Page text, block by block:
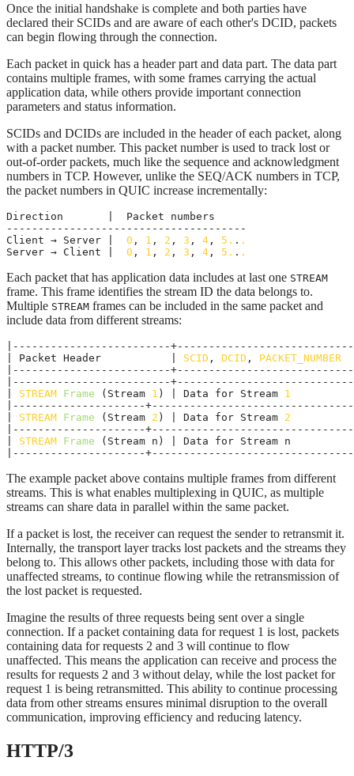
Once the initial handshake is complete and both parties have
declared their SCIDs and are aware of each other's DCID, packets
can begin flowing through the connection.
Each packet in quick has a header part and data part. The data part
contains multiple frames, with some frames carrying the actual
application data, while others provide important connection
parameters and status information.
SCIDs and DCIDs are included in the header of each packet, along
with a packet number. This packet number is used to track lost or
out-of-order packets, much like the sequence and acknowledgment
numbers in TCP. However, unlike the SEQ/ACK numbers in TCP,
the packet numbers in QUIC increase incrementally:
Direction       |  Packet numbers
--------------------------------------
Client → Server | 0 , 1 , 2 , 3 , 4 , 5. . .
Server → Client | 0 , 1 , 2 , 3 , 4 , 5. . .
Each packet that has application data includes at last one STREAM
frame. This frame identifies the stream ID the data belongs to.
Multiple STREAM frames can be included in the same packet and
include data from different streams:
|-------------------------
| Packet Header           | SCID , DCID , PACKET_NUMBER
|-------------------------
|-------------------------
STREAM Frame (Stream 1 ) | Data for Stream 1
|---------------------
STREAM Frame (Stream 2 ) | Data for Stream 2
|---------------------
STREAM Frame (Stream n) | Data for Stream n
|---------------------
The example packet above contains multiple frames from different
streams. This is what enables multiplexing in QUIC, as multiple
streams can share data in parallel within the same packet.
If a packet is lost, the receiver can request the sender to retransmit it.
Internally, the transport layer tracks lost packets and the streams they
belong to. This allows other packets, including those with data for
unaffected streams, to continue flowing while the retransmission of
the lost packet is requested.
Imagine the results of three requests being sent over a single
connection. If a packet containing data for request 1 is lost, packets
containing data for requests 2 and 3 will continue to flow
unaffected. This means the application can receive and process the
results for requests 2 and 3 without delay, while the lost packet for
request 1 is being retransmitted. This ability to continue processing
data from other streams ensures minimal disruption to the overall
communication, improving efficiency and reducing latency.
HTTP/3